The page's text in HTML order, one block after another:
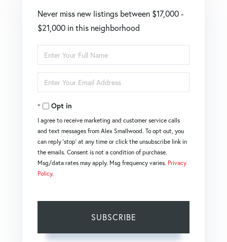
Never miss new listings between $17,000 -
$21,000 in this neighborhood
Enter
Full
Name
Enter
Your
EmailOpt in
I agree to receive marketing and customer service calls
and text messages from Alex Smallwood. To opt out, you
can reply 'stop' at any time or click the unsubscribe link in
the emails. Consent is not a condition of purchase.
Msg/data rates may apply. Msg frequency varies. Privacy
Policy.
SUBSCRIBE